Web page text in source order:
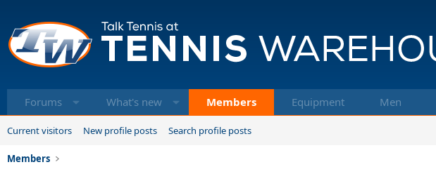
Forums What's new Members Equipment Men
Current visitors New profile posts Search profile posts
Members